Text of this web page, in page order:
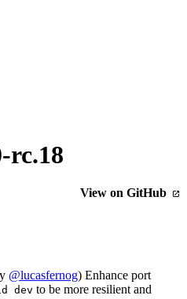
rc.18
View on GitHub
@lucasfernog) Enhance port
dev to be more resilient and